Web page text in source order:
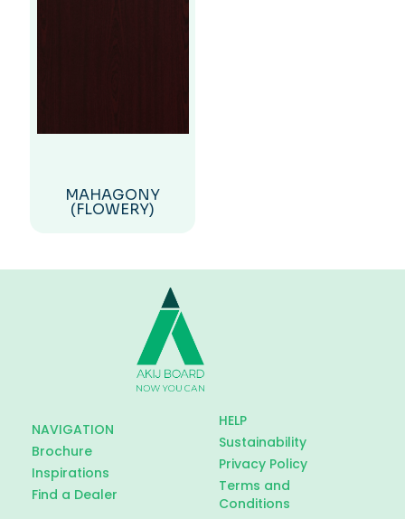
MAHAGONY
(FLOWERY)
NAVIGATION
Brochure
Inspirations
Find a Dealer
HELP
Sustainability
Privacy Policy
Terms and
Conditions